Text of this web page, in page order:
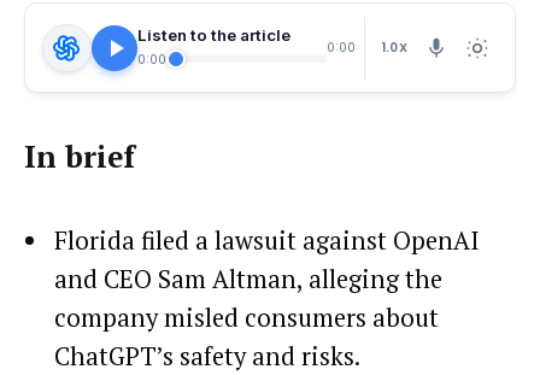
Listen to the article
0:00
0:00 1.0X
In brief
Florida filed a lawsuit against OpenAI
and CEO Sam Altman, alleging the
company misled consumers about
ChatGPT’s safety and risks.